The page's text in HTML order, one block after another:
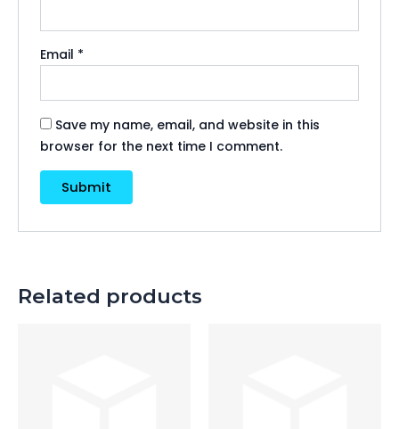
Email *
Save my name, email, and website in this
browser for the next time I comment.
Related products